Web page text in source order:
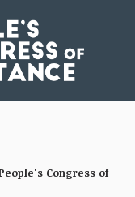
Congress of